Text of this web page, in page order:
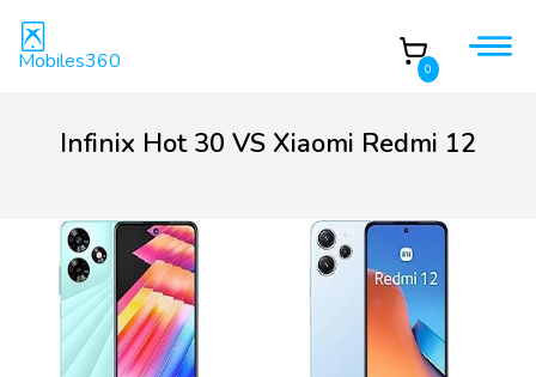
Mobiles360 0
Infinix Hot 30 VS Xiaomi Redmi 12